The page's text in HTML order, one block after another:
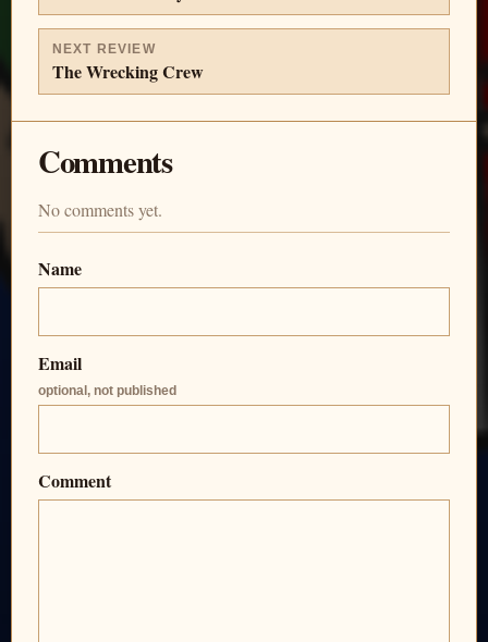
NEXT REVIEW
The Wrecking Crew
Comments
No comments yet.
Name
Email
optional, not published
Comment